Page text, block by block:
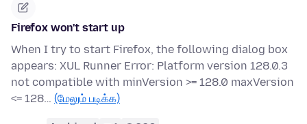
Firefox won't start up
When I try to start Firefox, the following dialog box
appears: XUL Runner Error: Platform version 128.0.3
not compatible with minVersion >= 128.0 maxVersion
<= 128… (மேலும் படிக்க)